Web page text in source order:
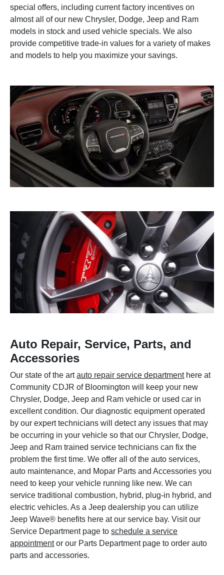
special offers, including current factory incentives on
almost all of our new Chrysler, Dodge, Jeep and Ram
models in stock and used vehicle specials. We also
provide competitive trade-in values for a variety of makes
and models to help you maximize your savings.
Auto Repair, Service, Parts, and
Accessories
Our state of the artauto repair service departmenthere at
Community CDJR of Bloomington will keep your new
Chrysler, Dodge, Jeep and Ram vehicle or used car in
excellent condition. Our diagnostic equipment operated
by our expert technicians will detect any issues that may
be occurring in your vehicle so that our Chrysler, Dodge,
Jeep and Ram trained service technicians can fix the
problem the first time. We offer all of the auto services,
auto maintenance, and Mopar Parts and Accessories you
need to keep your vehicle running like new. We can
service traditional combustion, hybrid, plug-in hybrid, and
electric vehicles. As a Jeep dealership you can utilize
Jeep Wave® benefits here at our service bay. Visit our
Service Department page toschedule a service
appointmentor our Parts Department page to order auto
parts and accessories.